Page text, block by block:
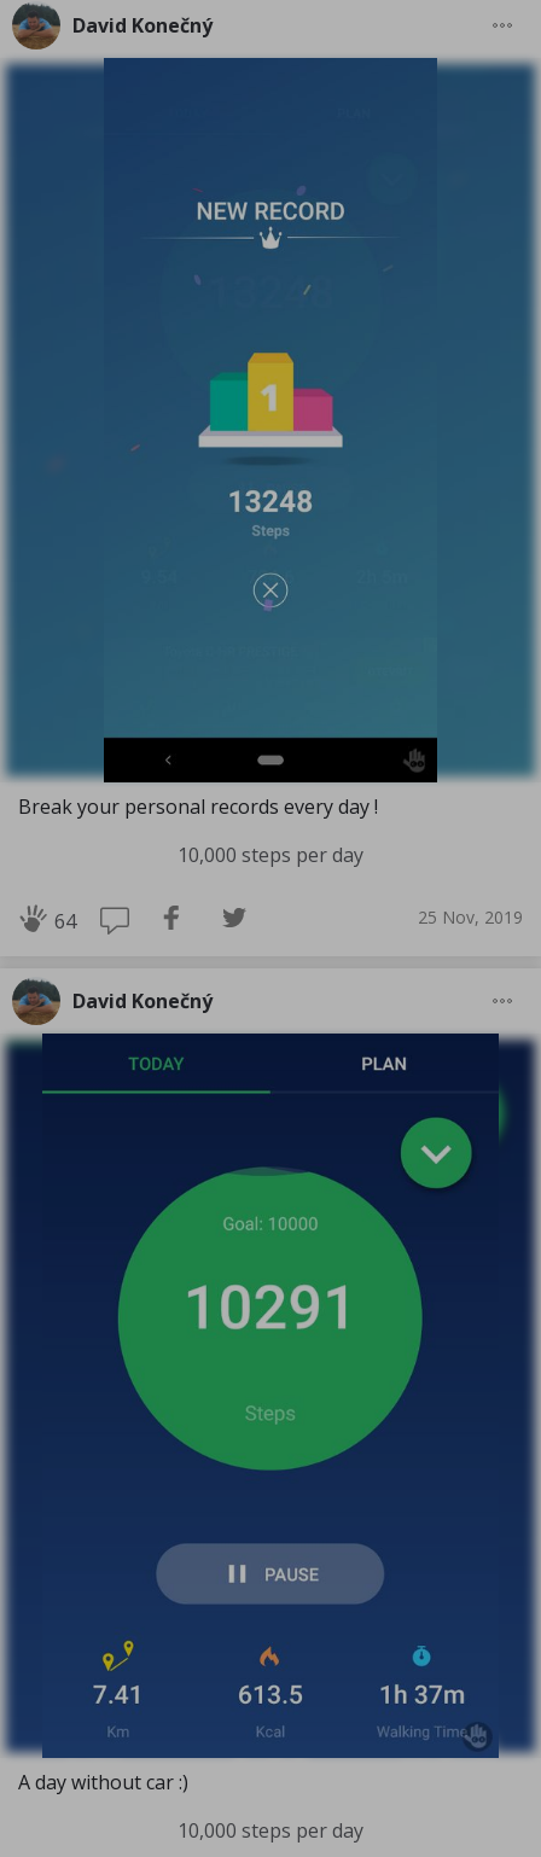
David Konečný
Break your personal records every day !
10,000 steps per day
64 25 Nov, 2019
David Konečný
A day without car :)
10,000 steps per day